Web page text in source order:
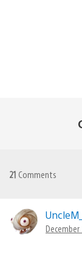
21 Comments
December